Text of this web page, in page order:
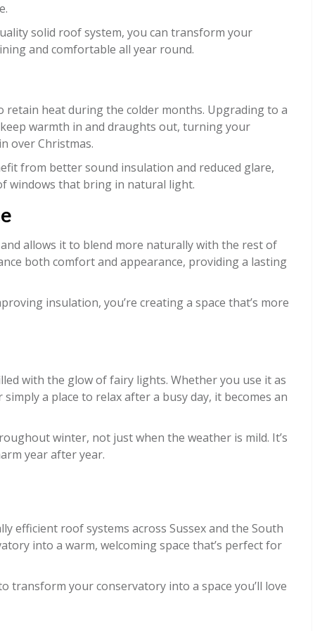
solid roof system, you can transform your
and comfortable all year round.
heat during the colder months. Upgrading to a
warmth in and draughts out, turning your
over Christmas.
from better sound insulation and reduced glare,
windows that bring in natural light.
allows it to blend more naturally with the rest of
both comfort and appearance, providing a lasting
insulation, you’re creating a space that’s more
with the glow of fairy lights. Whether you use it as
a place to relax after a busy day, it becomes an
winter, not just when the weather is mild. It’s
year after year.
efficient roof systems across Sussex and the South
into a warm, welcoming space that’s perfect for
transform your conservatory into a space you’ll love